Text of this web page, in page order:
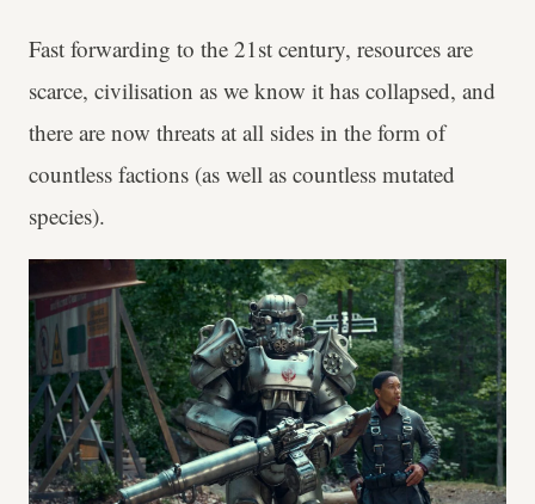
Fast forwarding to the 21st century, resources are
scarce, civilisation as we know it has collapsed, and
there are now threats at all sides in the form of
countless factions (as well as countless mutated
species).